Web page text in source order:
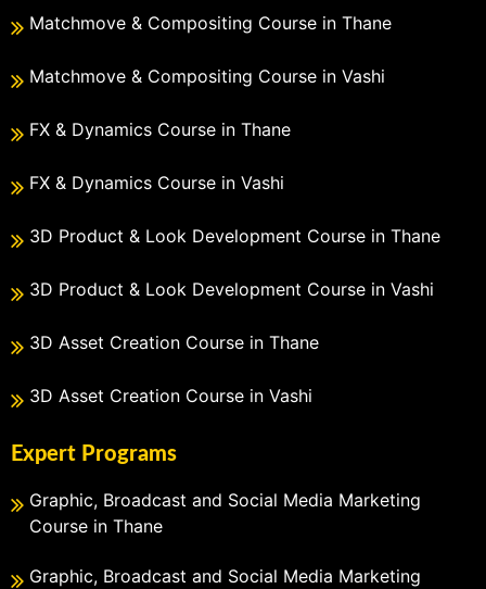
Matchmove & Compositing Course in Thane
Matchmove & Compositing Course in Vashi
FX & Dynamics Course in Thane
FX & Dynamics Course in Vashi
3D Product & Look Development Course in Thane
3D Product & Look Development Course in Vashi
3D Asset Creation Course in Thane
3D Asset Creation Course in Vashi
Expert Programs
Graphic, Broadcast and Social Media Marketing
Course in Thane
Graphic, Broadcast and Social Media Marketing